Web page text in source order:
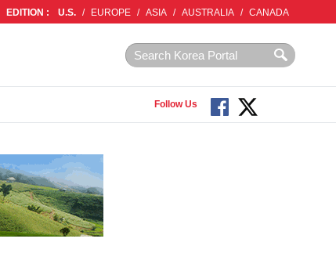
EDITION : U.S. / EUROPE / ASIA / AUSTRALIA / CANADA
Follow Us